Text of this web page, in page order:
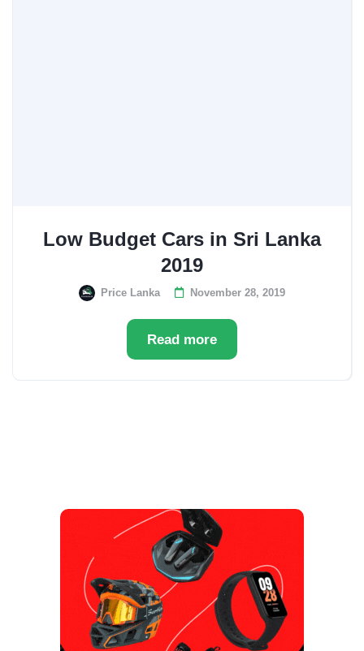
Low Budget Cars in Sri Lanka
2019
Price Lanka November 28, 2019
Read more